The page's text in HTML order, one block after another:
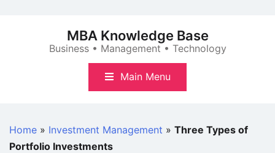
MBA Knowledge Base
Business • Management • Technology
Main Menu
Home » Investment Management » Three Types of
Portfolio Investments